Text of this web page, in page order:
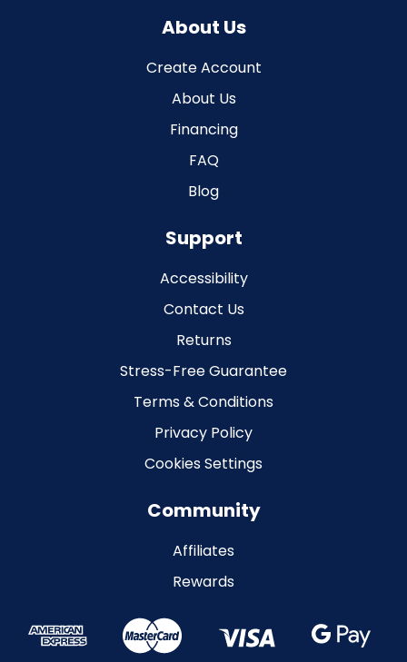
About Us
Create Account
About Us
Financing
FAQ
Blog
Support
Accessibility
Contact Us
Returns
Stress-Free Guarantee
Terms & Conditions
Privacy Policy
Cookies Settings
Community
Affiliates
Rewards